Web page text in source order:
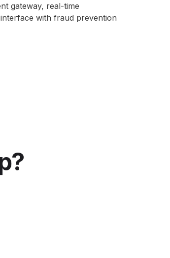
gateway, real-time
with fraud prevention